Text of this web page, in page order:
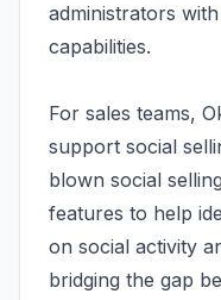
administrators
capabilities.
For sales teams,
support social
blown social
features to help
on social activity
bridging the gap